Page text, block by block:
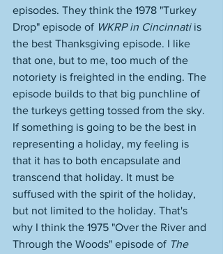
episodes. They think the 1978 "Turkey
Drop" episode of WKRP in Cincinnati is
the best Thanksgiving episode. I like
that one, but to me, too much of the
notoriety is freighted in the ending. The
episode builds to that big punchline of
the turkeys getting tossed from the sky.
If something is going to be the best in
representing a holiday, my feeling is
that it has to both encapsulate and
transcend that holiday. It must be
suffused with the spirit of the holiday,
but not limited to the holiday. That's
why I think the 1975 "Over the River and
Through the Woods" episode of The